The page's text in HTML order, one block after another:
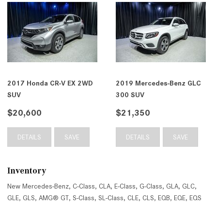
2017 Honda CR-V EX 2WD
SUV
$20,600
DETAILS SAVE
2019 Mercedes-Benz GLC
300 SUV
$21,350
DETAILS SAVE
Inventory
New Mercedes-Benz, C-Class, CLA, E-Class, G-Class, GLA, GLC,
GLE, GLS, AMG® GT, S-Class, SL-Class, CLE, CLS, EQB, EQE, EQS